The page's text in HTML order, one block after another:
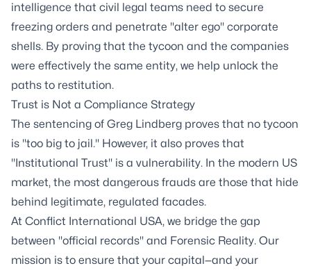
intelligence that civil legal teams need to secure
freezing orders and penetrate "alter ego" corporate
shells. By proving that the tycoon and the companies
were effectively the same entity, we help unlock the
paths to restitution.
Trust is Not a Compliance Strategy
The sentencing of Greg Lindberg proves that no tycoon
is "too big to jail." However, it also proves that
"Institutional Trust" is a vulnerability. In the modern US
market, the most dangerous frauds are those that hide
behind legitimate, regulated facades.
At Conflict International USA, we bridge the gap
between "official records" and Forensic Reality. Our
mission is to ensure that your capital—and your